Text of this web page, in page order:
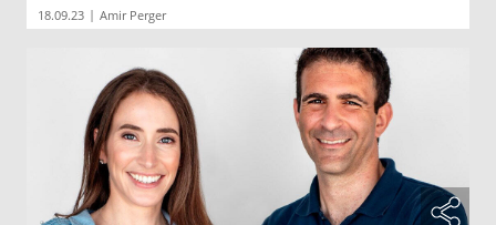
18.09.23 | Amir Perger